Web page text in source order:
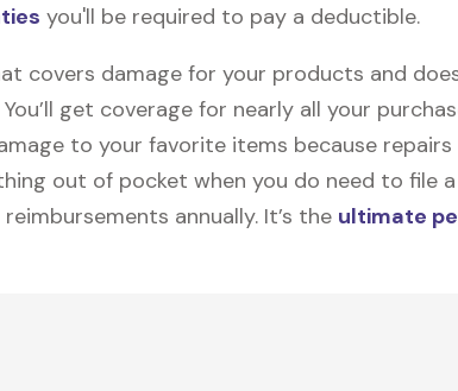
you'll be required to pay a deductible.
covers damage for your products and
You’ll get coverage for nearly all your
to your favorite items because repairs
out of pocket when you do need to file
annually. It’s the ultimate